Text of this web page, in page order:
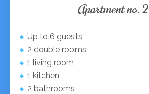
Apartment no. 2
Up to 6 guests
2 double rooms
1 living room
1 kitchen
2 bathrooms